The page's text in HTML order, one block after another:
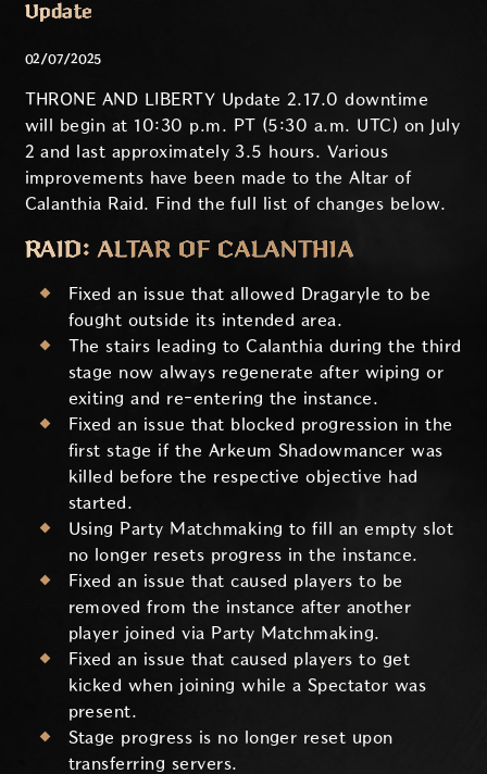
Update
02/07/2025
THRONE AND LIBERTY Update 2.17.0 downtime
will begin at 10:30 p.m. PT (5:30 a.m. UTC) on July
2 and last approximately 3.5 hours. Various
improvements have been made to the Altar of
Calanthia Raid. Find the full list of changes below.
RAID: ALTAR OF CALANTHIA
Fixed an issue that allowed Dragaryle to be
fought outside its intended area.
The stairs leading to Calanthia during the third
stage now always regenerate after wiping or
exiting and re-entering the instance.
Fixed an issue that blocked progression in the
first stage if the Arkeum Shadowmancer was
killed before the respective objective had
started.
Using Party Matchmaking to fill an empty slot
no longer resets progress in the instance.
Fixed an issue that caused players to be
removed from the instance after another
player joined via Party Matchmaking.
Fixed an issue that caused players to get
kicked when joining while a Spectator was
present.
Stage progress is no longer reset upon
transferring servers.